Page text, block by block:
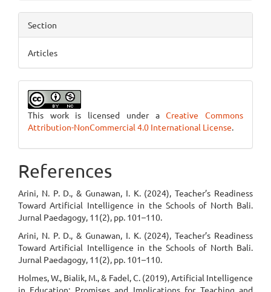
Section
Articles
This work is licensed under aCreative Commons
Attribution-NonCommercial 4.0 International License.
References
Arini, N. P. D., & Gunawan, I. K. (2024), Teacher’s Readiness
Toward Artificial Intelligence in the Schools of North Bali.
Jurnal Paedagogy, 11(2), pp. 101–110.
Arini, N. P. D., & Gunawan, I. K. (2024), Teacher’s Readiness
Toward Artificial Intelligence in the Schools of North Bali.
Jurnal Paedagogy, 11(2), pp. 101–110.
Holmes, W., Bialik, M., & Fadel, C. (2019), Artificial Intelligence
in Education: Promises and Implications for Teaching and